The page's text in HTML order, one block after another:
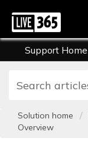
Support Home
Solution home
Overview